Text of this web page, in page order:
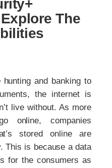
The
hunting and banking to
the internet is
live without. As more
online, companies
stored online are
This is because a data
for the consumers as